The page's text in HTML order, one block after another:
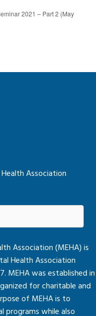
2021 – Part 2 (May
Association
Association (MEHA) is
Health Association
MEHA was established in
for charitable and
of MEHA is to
programs while also